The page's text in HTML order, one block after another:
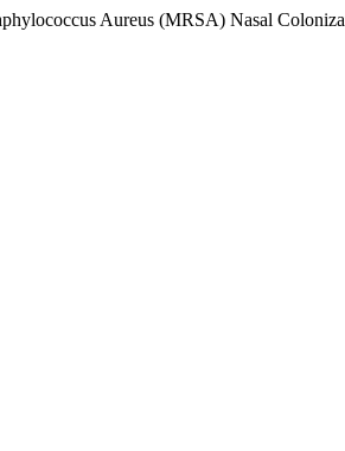
Aureus (MRSA) Nasal